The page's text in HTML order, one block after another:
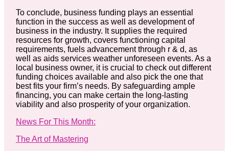
To conclude, business funding plays an essential
function in the success as well as development of
business in the industry. It supplies the required
resources for growth, covers functioning capital
requirements, fuels advancement through r & d, as
well as aids services weather unforeseen events. As a
local business owner, it is crucial to check out different
funding choices available and also pick the one that
best fits your firm’s needs. By safeguarding ample
financing, you can make certain the long-lasting
viability and also prosperity of your organization.
News For This Month:
The Art of Mastering